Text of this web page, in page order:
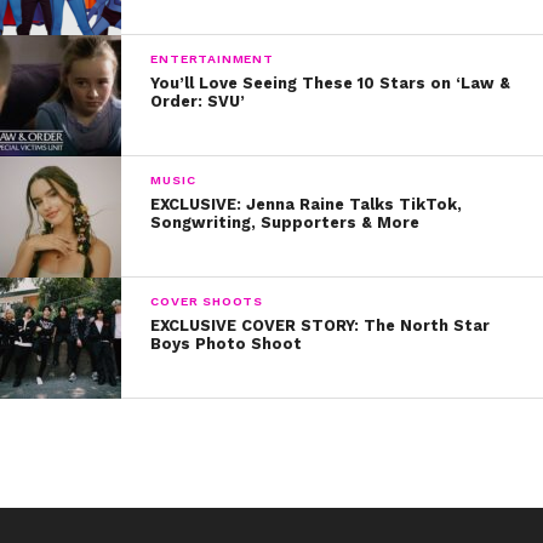
the empowering track “I’ll Stay,” which she wrote with
Justin Tranter and Kennedi. “The lyrics are sooo
personal to me,” she says.
6. The cast is iconic! In addition to Isabela, it also stars
Mark Wahlberg, Rose Byrne, Octavia Spencer.
Are you gonna see “Instant Family” this weekend?
Tweet us @ysbnow!
ENTERTAINMENT
You’ll Love Seeing These 10 Stars on ‘Law &
Order: SVU’
MUSIC
EXCLUSIVE: Jenna Raine Talks TikTok,
Songwriting, Supporters & More
COVER SHOOTS
EXCLUSIVE COVER STORY: The North Star
Boys Photo Shoot